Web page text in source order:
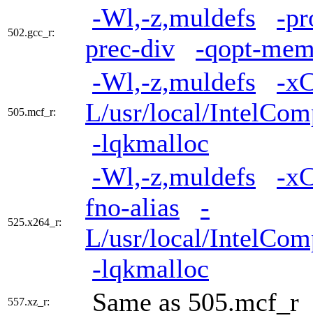
502.gcc_r:
-Wl,-z,muldefs
-
prec-div
-qopt-
505.mcf_r:
-Wl,-z,muldefs
-
L/usr/local/
-lqkmalloc
525.x264_r:
-Wl,-z,muldefs
-
fno-alias
-
L/usr/local/
-lqkmalloc
557.xz_r: Same as 505.mcf_r